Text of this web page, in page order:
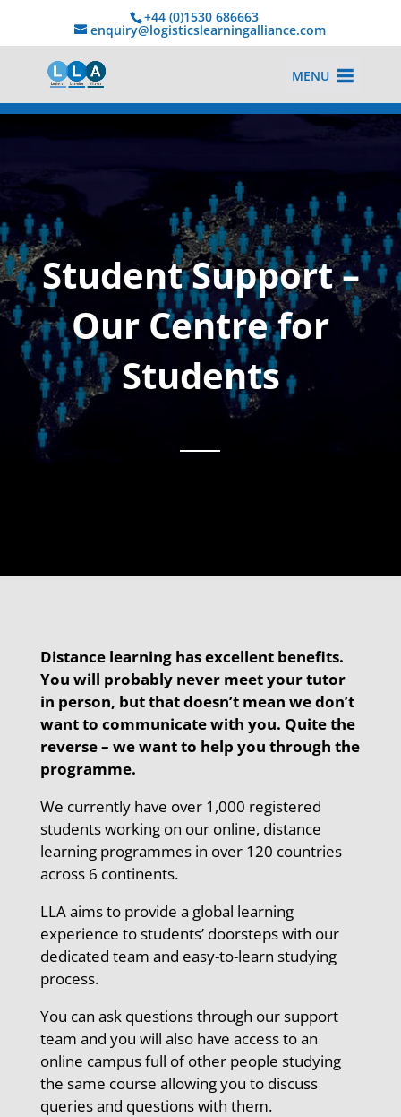
+44 (0)1530 686663‬
enquiry@logisticslearningalliance.com
MENU
Student Support –
Our Centre for
Students
Distance learning has excellent benefits.
You will probably never meet your tutor
in person, but that doesn’t mean we don’t
want to communicate with you. Quite the
reverse – we want to help you through the
programme.
We currently have over 1,000 registered
students working on our online, distance
learning programmes in over 120 countries
across 6 continents.
LLA aims to provide a global learning
experience to students’ doorsteps with our
dedicated team and easy-to-learn studying
process.
You can ask questions through our support
team and you will also have access to an
online campus full of other people studying
the same course allowing you to discuss
queries and questions with them.